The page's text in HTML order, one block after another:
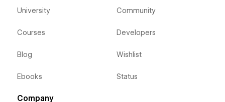
University
Courses
Blog
Ebooks
Community
Developers
Wishlist
Status
Company